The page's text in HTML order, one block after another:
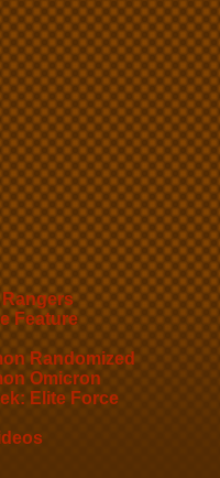
Feature
Randomized
Omicron
Elite Force